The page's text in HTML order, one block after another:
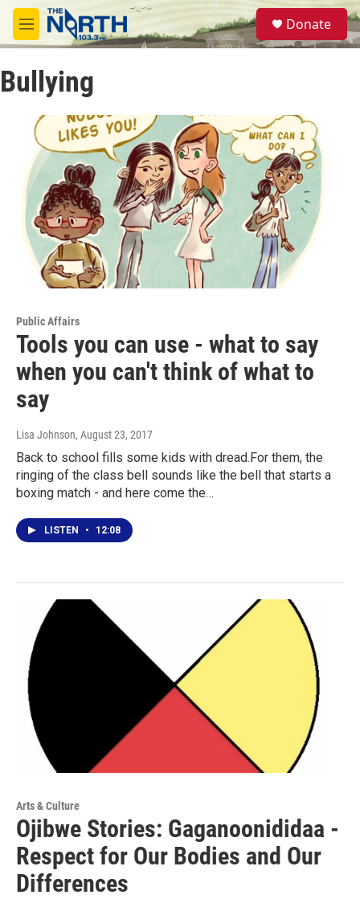
Skip to main content
M
e
u
S
e
a
Donate
Bullying
Public Affairs
Tools you can use - what to say
when you can't think of what to
say
Lisa Johnson, August 23, 2017
Back to school fills some kids with dread.For them, the
ringing of the class bell sounds like the bell that starts a
boxing match - and here come the…
LISTEN • 12:08
Arts & Culture
Ojibwe Stories: Gaganoonididaa -
Respect for Our Bodies and Our
Differences